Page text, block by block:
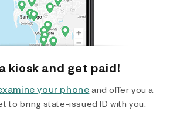
kiosk and get paid!
your phone and offer you a
to bring state-issued ID with you.